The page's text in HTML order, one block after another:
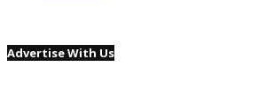
Advertise With Us